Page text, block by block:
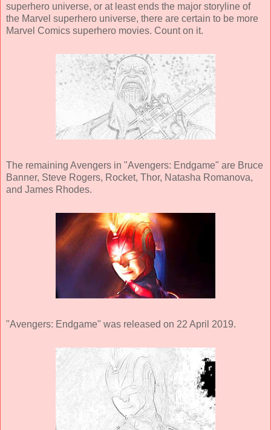
superhero universe, or at least ends the major storyline of
the Marvel superhero universe, there are certain to be more
Marvel Comics superhero movies. Count on it.
The remaining Avengers in "Avengers: Endgame" are Bruce
Banner, Steve Rogers, Rocket, Thor, Natasha Romanova,
and James Rhodes.
"Avengers: Endgame" was released on 22 April 2019.